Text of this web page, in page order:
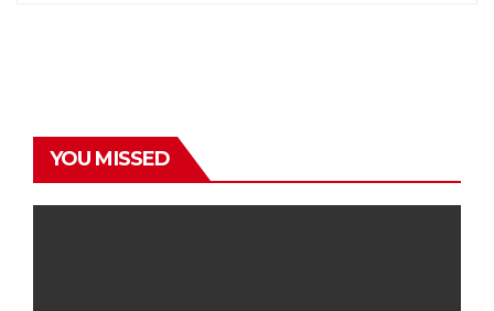
YOU MISSED